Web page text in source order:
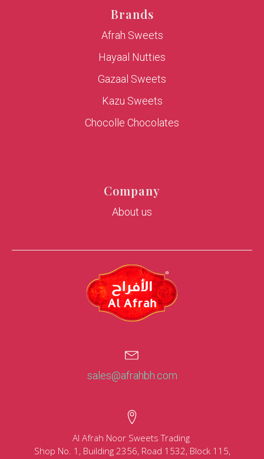
Brands
Afrah Sweets
Hayaal Nutties
Gazaal Sweets
Kazu Sweets
Chocolle Chocolates
Company
About us
sales@afrahbh.com
Al Afrah Noor Sweets Trading
Shop No. 1, Building 2356, Road 1532, Block 115,